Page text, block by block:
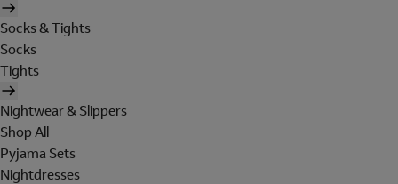
Socks & Tights
Socks
Tights
Nightwear & Slippers
Shop All
Pyjama Sets
Nightdresses